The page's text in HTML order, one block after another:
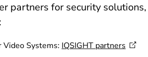
partners for security
Video Systems: IQSIGHT partners